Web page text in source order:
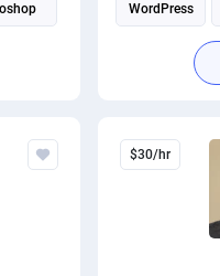
WordPress
$30/hr